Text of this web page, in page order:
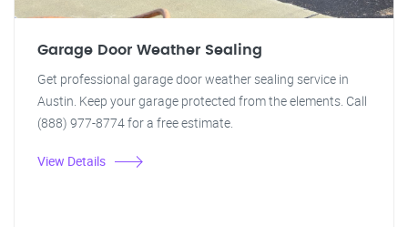
Garage Door Weather Sealing
Get professional garage door weather sealing service in
Austin. Keep your garage protected from the elements. Call
(888) 977-8774 for a free estimate.
View Details